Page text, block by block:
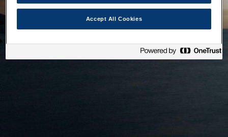
Accept All Cookies